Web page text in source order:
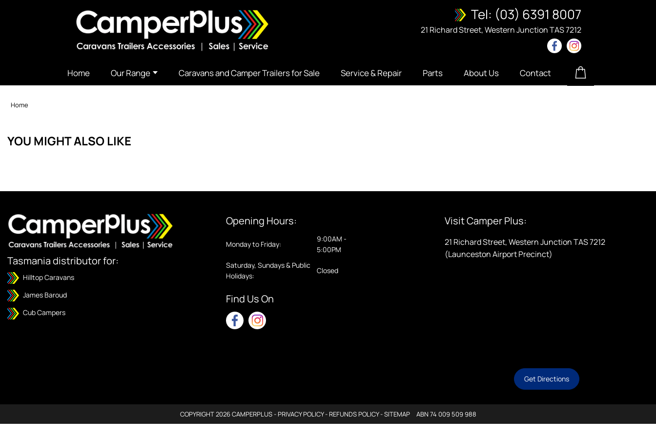
Tel: (03) 6391 8007
21 Richard Street, Western Junction TAS 7212
Home Our Range Caravans and Camper Trailers for Sale Service & Repair Parts About Us Contact
Home
YOU MIGHT ALSO LIKE
Tasmania distributor for:
Hilltop Caravans
James Baroud
Cub Campers
Opening Hours:
Monday to Friday:
9:00AM -
5:00PM
Saturday, Sundays & Public
Holidays:
Closed
Find Us On
Visit Camper Plus:
21 Richard Street, Western Junction TAS 7212
(Launceston Airport Precinct)
Get Directions
COPYRIGHT 2026 CAMPERPLUS - PRIVACY POLICY- REFUNDS POLICY-SITEMAP ABN 74 009 509 988